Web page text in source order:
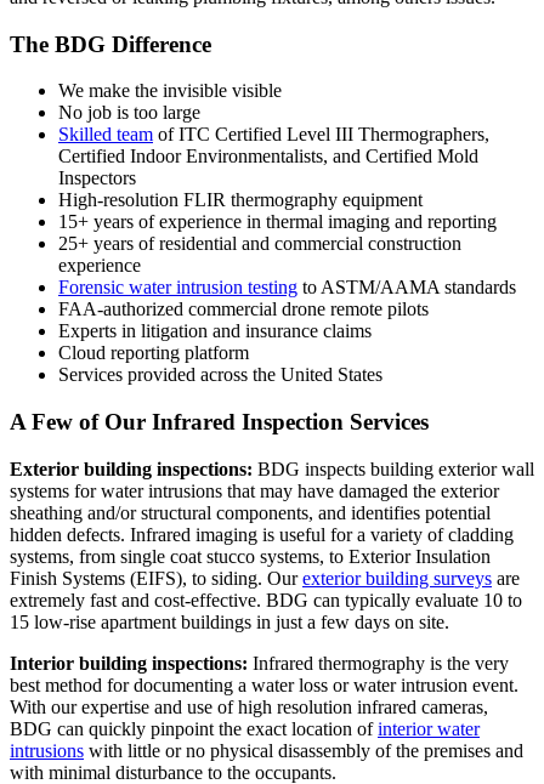
The BDG Difference
We make the invisible visible
No job is too large
Skilled team of ITC Certified Level III Thermographers,
Certified Indoor Environmentalists, and Certified Mold
Inspectors
High-resolution FLIR thermography equipment
15+ years of experience in thermal imaging and reporting
25+ years of residential and commercial construction
experience
Forensic water intrusion testing to ASTM/AAMA standards
FAA-authorized commercial drone remote pilots
Experts in litigation and insurance claims
Cloud reporting platform
Services provided across the United States
A Few of Our Infrared Inspection Services
Exterior building inspections: BDG inspects building exterior wall
systems for water intrusions that may have damaged the exterior
sheathing and/or structural components, and identifies potential
hidden defects. Infrared imaging is useful for a variety of cladding
systems, from single coat stucco systems, to Exterior Insulation
Finish Systems (EIFS), to siding. Ourexterior building surveys are
extremely fast and cost-effective. BDG can typically evaluate 10 to
15 low-rise apartment buildings in just a few days on site.
Interior building inspections: Infrared thermography is the very
best method for documenting a water loss or water intrusion event.
With our expertise and use of high resolution infrared cameras,
BDG can quickly pinpoint the exact location ofinterior water
intrusions with little or no physical disassembly of the premises and
with minimal disturbance to the occupants.